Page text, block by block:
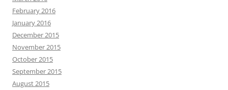
February 2016
January 2016
December 2015
November 2015
October 2015
September 2015
August 2015